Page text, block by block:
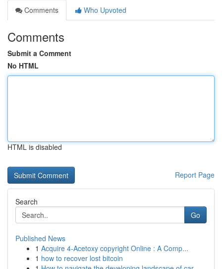
Comments
Who Upvoted
Comments
Submit a Comment
No HTML
HTML is disabled
Report Page
Search
Go
Published News
1 Acquire 4-Acetoxy copyright Online : A Comp...
1 how to recover lost bitcoin